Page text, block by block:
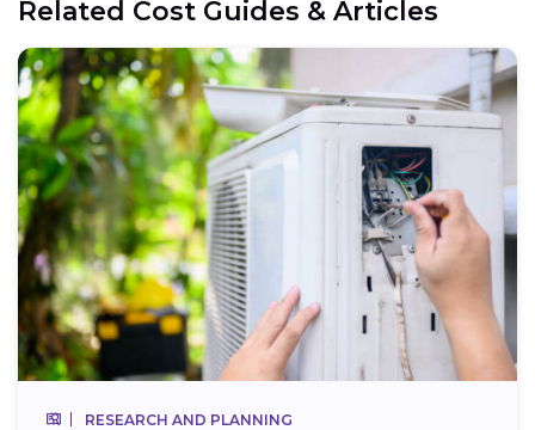
Related Cost Guides & Articles
RESEARCH AND PLANNING